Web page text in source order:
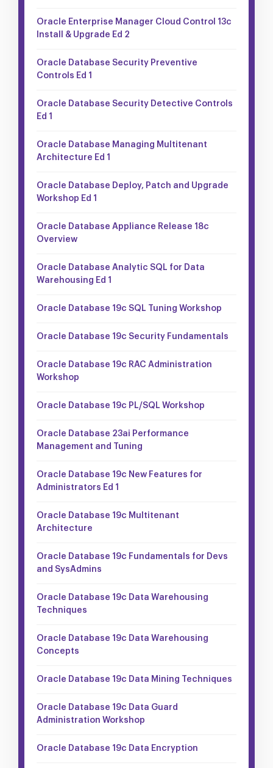
Oracle Enterprise Manager Cloud Control 13c
Install & Upgrade Ed 2
Oracle Database Security Preventive
Controls Ed 1
Oracle Database Security Detective Controls
Ed 1
Oracle Database Managing Multitenant
Architecture Ed 1
Oracle Database Deploy, Patch and Upgrade
Workshop Ed 1
Oracle Database Appliance Release 18c
Overview
Oracle Database Analytic SQL for Data
Warehousing Ed 1
Oracle Database 19c SQL Tuning Workshop
Oracle Database 19c Security Fundamentals
Oracle Database 19c RAC Administration
Workshop
Oracle Database 19c PL/SQL Workshop
Oracle Database 23ai Performance
Management and Tuning
Oracle Database 19c New Features for
Administrators Ed 1
Oracle Database 19c Multitenant
Architecture
Oracle Database 19c Fundamentals for Devs
and SysAdmins
Oracle Database 19c Data Warehousing
Techniques
Oracle Database 19c Data Warehousing
Concepts
Oracle Database 19c Data Mining Techniques
Oracle Database 19c Data Guard
Administration Workshop
Oracle Database 19c Data Encryption